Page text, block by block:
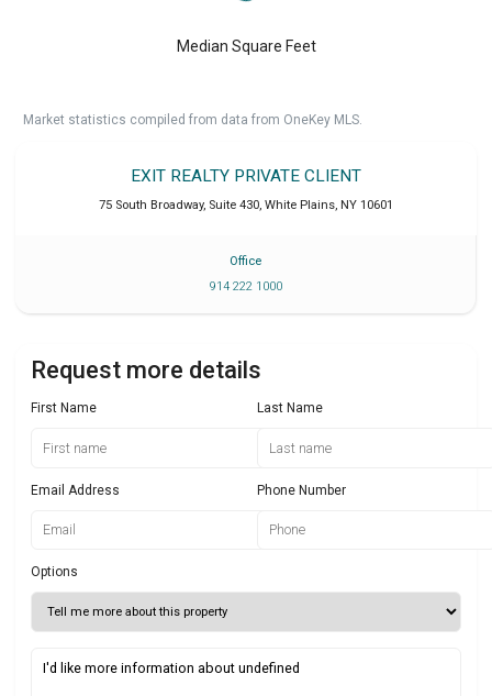
Median Square Feet
Market statistics compiled from data from OneKey MLS.
EXIT REALTY PRIVATE CLIENT
75 South Broadway, Suite 430, White Plains, NY 10601
Office
914 222 1000
Request more details
First Name Last Name
Email Address Phone Number
Options